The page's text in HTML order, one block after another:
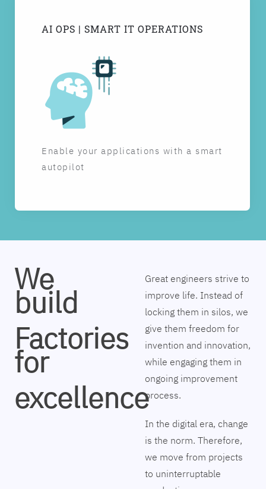
AI OPS | SMART IT OPERATIONS
Enable your applications with a smart
autopilot
We
build
Factories
for
excellence
Great engineers strive to
improve life. Instead of
locking them in silos, we
give them freedom for
invention and innovation,
while engaging them in
ongoing improvement
process.
In the digital era, change
is the norm. Therefore,
we move from projects
to uninterruptable